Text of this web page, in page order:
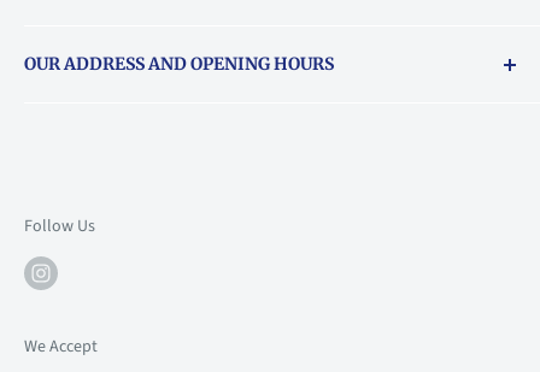
About Vouchers
OUR ADDRESS AND OPENING HOURS
Mon: 10am-6pm
Tue: 10am-6pm
Thu: 10am-9pm
Follow Us
We Accept